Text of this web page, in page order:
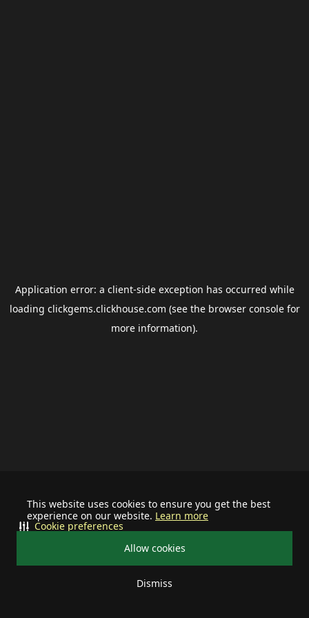
This website uses cookies to ensure you get the best
experience on our website. Learn more
Allow cookies
Dismiss
Cookie preferences
Application error: a client-side exception has occurred while
loading clickgems.clickhouse.com (see the browser consolefor
more information).